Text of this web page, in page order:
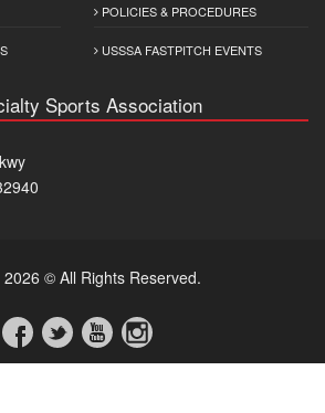
POLICIES & PROCEDURES
USSSA FASTPITCH EVENTS
Sports Association
2026 © All Rights Reserved.